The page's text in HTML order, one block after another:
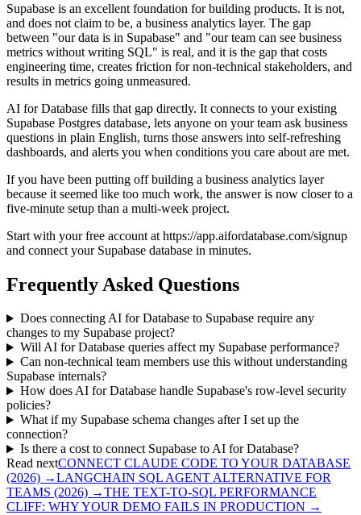
Supabase is an excellent foundation for building products. It is not,
and does not claim to be, a business analytics layer. The gap
between "our data is in Supabase" and "our team can see business
metrics without writing SQL" is real, and it is the gap that costs
engineering time, creates friction for non-technical stakeholders, and
results in metrics going unmeasured.
AI for Database fills that gap directly. It connects to your existing
Supabase Postgres database, lets anyone on your team ask business
questions in plain English, turns those answers into self-refreshing
dashboards, and alerts you when conditions you care about are met.
If you have been putting off building a business analytics layer
because it seemed like too much work, the answer is now closer to a
five-minute setup than a multi-week project.
Start with your free account at https://app.aifordatabase.com/signup
and connect your Supabase database in minutes.
Frequently Asked Questions
Does connecting AI for Database to Supabase require any
changes to my Supabase project?
Will AI for Database queries affect my Supabase performance?
Can non-technical team members use this without understanding
Supabase internals?
How does AI for Database handle Supabase's row-level security
policies?
What if my Supabase schema changes after I set up the
connection?
Is there a cost to connect Supabase to AI for Database?
Read nextCONNECT CLAUDE CODE TO YOUR DATABASE
(2026) →LANGCHAIN SQL AGENT ALTERNATIVE FOR
TEAMS (2026) →THE TEXT-TO-SQL PERFORMANCE
CLIFF: WHY YOUR DEMO FAILS IN PRODUCTION →